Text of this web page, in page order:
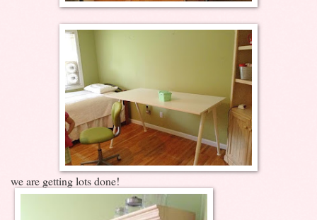
we are getting lots done!